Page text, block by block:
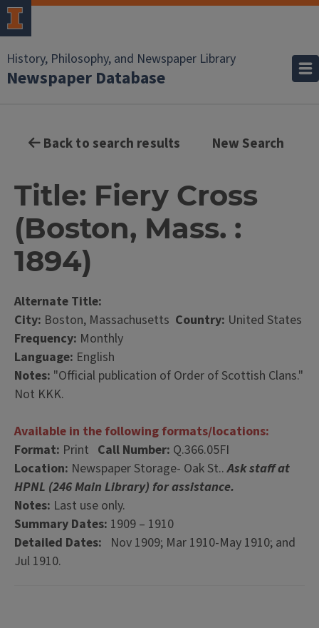
History, Philosophy, and Newspaper Library
Newspaper Database
Back to search results New Search
Title: Fiery Cross
(Boston, Mass. :
1894)
Alternate Title:
City: Boston, Massachusetts Country: United States
Frequency: Monthly
Language: English
Notes: "Official publication of Order of Scottish Clans."
Not KKK.
Available in the following formats/locations:
Format: Print Call Number: Q.366.05FI
Location: Newspaper Storage- Oak St..Ask staff at
HPNL (246 Main Library) for assistance.
Notes: Last use only.
Summary Dates: 1909 – 1910
Detailed Dates: Nov 1909; Mar 1910-May 1910; and
Jul 1910.